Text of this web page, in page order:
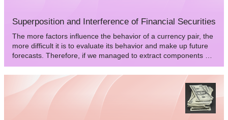
Superposition and Interference of Financial Securities
The more factors influence the behavior of a currency pair, the
more difficult it is to evaluate its behavior and make up future
forecasts. Therefore, if we managed to extract components of
a currency pair, values of a national currency that change with
the time, we could considerably delimit the freedom of national
currency movement as compared to the currency pair with this
currency, as well as the number of factors influencing its
behavior. As a result we would increase the accuracy of its
behavior estimation and future forecasting. How can we do